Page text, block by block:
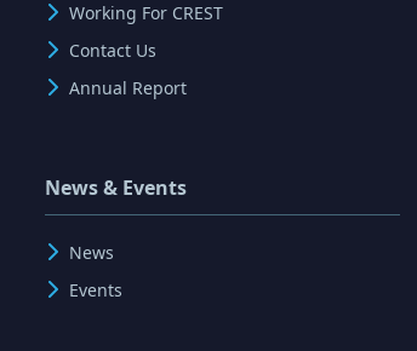
Working For CREST
Contact Us
Annual Report
News & Events
News
Events